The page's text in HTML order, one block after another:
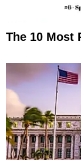
The 10 Most